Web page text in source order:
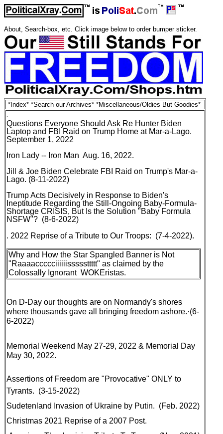
About, Search-box, etc. Click image below to order bumper sticker.
*Index* *Search our Archives* *Miscellaneous/Oldies But Goodies*
Questions Everyone Should Ask Re Hunter Biden
Laptop and FBI Raid on Trump Home at Mar-a-Lago.
September 1, 2022
Iron Lady -- Iron Man Aug. 16, 2022.
Jill & Joe Biden Celebrate FBI Raid on Trump's Mar-a-
Lago. (8-11-2022)
Trump Acts Decisively in Response to Biden's
Ineptitude Regarding the Still-Ongoing Baby-Formula-
Shortage CRISIS, But Is the Solution "Baby Formula
NSFW"? (8-6-2022)
. 2022 Reprise of a Tribute to Our Troops: (7-4-2022).
Why and How the Star Spangled Banner is Not
"Raaaaccccciiiiiisssssttttt" as claimed by the
Colossally Ignorant WOKEristas.
On D-Day our thoughts are on Normandy's shores
where thousands gave all bringing freedom ashore.·(6-
6-2022)
Memorial Weekend May 27-29, 2022 & Memorial Day
May 30, 2022.
Assertions of Freedom are "Provocative" ONLY to
Tyrants. (3-15-2022)
Sudetenland Invasion of Ukraine by Putin. (Feb. 2022)
Christmas 2021 Reprise of a 2007 Post.